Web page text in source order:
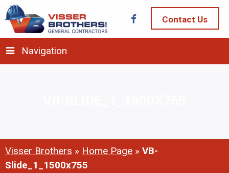
Contact Us
Navigation
Visser Brothers » Home Page » VB-
Slide_1_1500x755